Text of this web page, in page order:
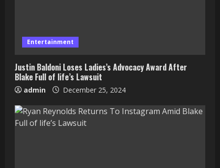
Entertainment
Justin Baldoni Loses Ladies’s Advocacy Award After
Blake Full of life’s Lawsuit
admin December 25, 2024